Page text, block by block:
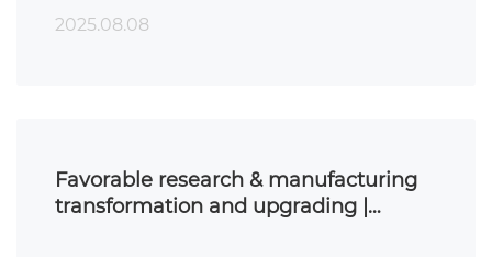
2025.08.08
Favorable research & manufacturing
transformation and upgrading |